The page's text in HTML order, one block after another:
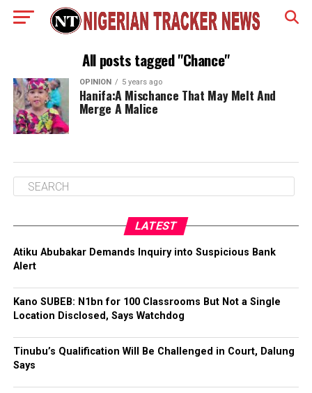
All posts tagged "Chance"
OPINION 5 years ago
Hanifa:A Mischance That May Melt And
Merge A Malice
LATEST
Atiku Abubakar Demands Inquiry into Suspicious Bank
Alert
Kano SUBEB: N1bn for 100 Classrooms But Not a Single
Location Disclosed, Says Watchdog
Tinubu’s Qualification Will Be Challenged in Court, Dalung
Says